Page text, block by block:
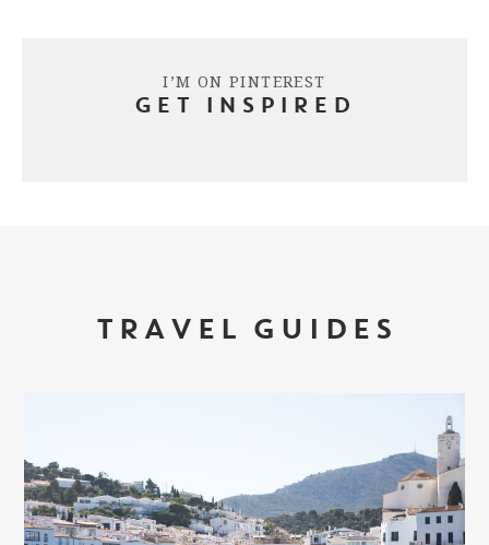
I’M ON PINTEREST
GET INSPIRED
TRAVEL GUIDES